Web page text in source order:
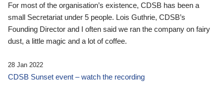
For most of the organisation’s existence, CDSB has been a
small Secretariat under 5 people. Lois Guthrie, CDSB’s
Founding Director and I often said we ran the company on fairy
dust, a little magic and a lot of coffee.
28 Jan 2022
CDSB Sunset event – watch the recording